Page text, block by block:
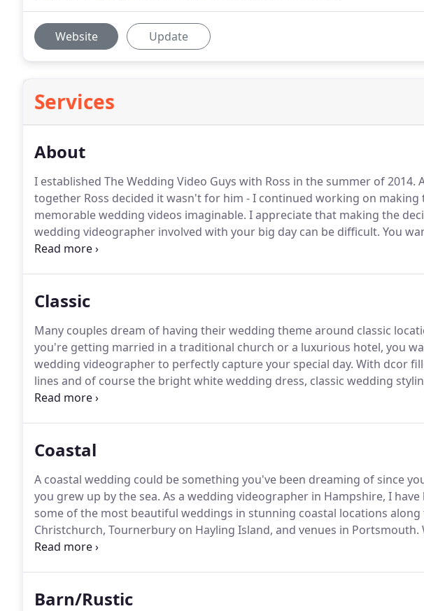
Website Update
Services
About
I established The Wedding Video Guys with Ross in the summer of 2014.
together Ross decided it wasn't for him - I continued working on
memorable wedding videos imaginable. I appreciate that making the
wedding videographer involved with your big day can be difficult. You
just as you have always imagined it, surrounded by friends and family,
Classic
Many couples dream of having their wedding theme around classic
you're getting married in a traditional church or a luxurious hotel, you
wedding videographer to perfectly capture your special day. With dcor
lines and of course the bright white wedding dress, classic wedding
timeless and deserved to be re-watched and re-experienced with your
Coastal
A coastal wedding could be something you've been dreaming of since
you grew up by the sea. As a wedding videographer in Hampshire, I
some of the most beautiful weddings in stunning coastal locations
Christchurch, Tournerbury on Hayling Island, and venues in Portsmouth.
in Hampshire, Dorset and Sussex, I adore creating coastal wedding
Barn/Rustic